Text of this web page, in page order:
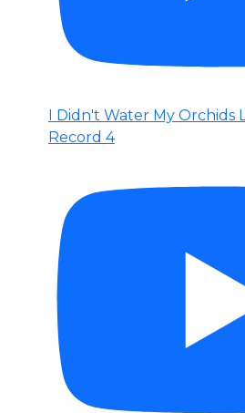
I Didn't Water My Orchids
Record 4